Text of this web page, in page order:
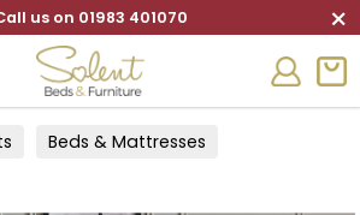
us on 01983 401070 ×
Beds & Mattresses